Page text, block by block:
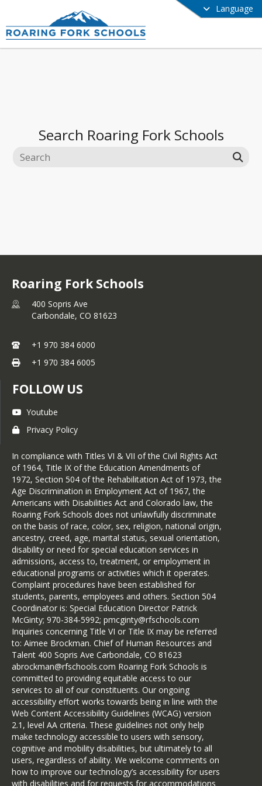
Language
Search Roaring Fork Schools
Roaring Fork Schools
400 Sopris Ave
Carbondale, CO 81623
+1 970 384 6000
+1 970 384 6005
FOLLOW US
Youtube
Privacy Policy
In compliance with Titles VI & VII of the Civil Rights Act
of 1964, Title IX of the Education Amendments of
1972, Section 504 of the Rehabilitation Act of 1973, the
Age Discrimination in Employment Act of 1967, the
Americans with Disabilities Act and Colorado law, the
Roaring Fork Schools does not unlawfully discriminate
on the basis of race, color, sex, religion, national origin,
ancestry, creed, age, marital status, sexual orientation,
disability or need for special education services in
admissions, access to, treatment, or employment in
educational programs or activities which it operates.
Complaint procedures have been established for
students, parents, employees and others. Section 504
Coordinator is: Special Education Director Patrick
McGinty; 970-384-5992; pmcginty@rfschools.com
Inquiries concerning Title VI or Title IX may be referred
to: Aimee Brockman. Chief of Human Resources and
Talent 400 Sopris Ave Carbondale, CO 81623
abrockman@rfschools.com Roaring Fork Schools is
committed to providing equitable access to our
services to all of our constituents. Our ongoing
accessibility effort works towards being in line with the
Web Content Accessibility Guidelines (WCAG) version
2.1, level AA criteria. These guidelines not only help
make technology accessible to users with sensory,
cognitive and mobility disabilities, but ultimately to all
users, regardless of ability. We welcome comments on
how to improve our technology’s accessibility for users
with disabilities and for requests for accommodations